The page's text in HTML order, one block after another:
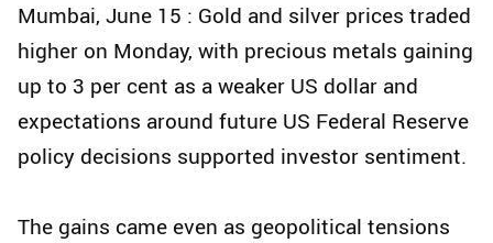
Mumbai, June 15 : Gold and silver prices traded
higher on Monday, with precious metals gaining
up to 3 per cent as a weaker US dollar and
expectations around future US Federal Reserve
policy decisions supported investor sentiment.
The gains came even as geopolitical tensions